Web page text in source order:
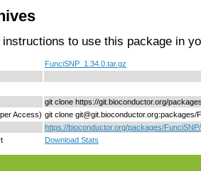
instructions to use this package in
FunciSNP_1.34.0.tar.gz
git clone https://git.bioconductor.org/
Access) git clone git@git.bioconductor.org:packages/
https://bioconductor.org/packages/FunciSNP/
Download Stats